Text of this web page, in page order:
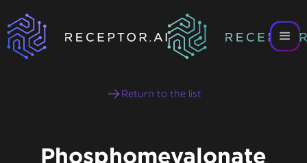
Return to the list
Phosphomevalonate